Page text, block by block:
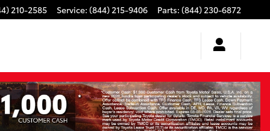
210-2585 Service: (844) 215-9406 Parts: (844) 230-6872